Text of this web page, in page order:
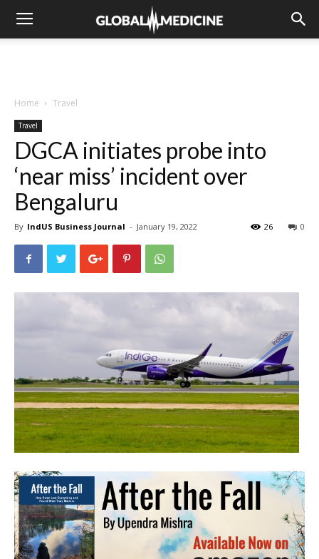
Home Travel
Travel
DGCA initiates probe into
‘near miss’ incident over
Bengaluru
By IndUS Business Journal - January 19, 2022 0
26